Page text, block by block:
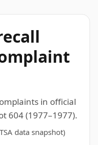
in official
604 (1977–1977).
data snapshot)